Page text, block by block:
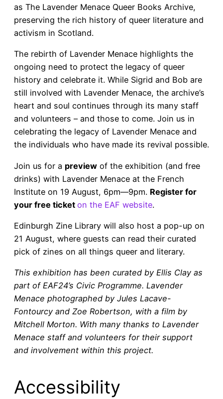
as The Lavender Menace Queer Books Archive,
preserving the rich history of queer literature and
activism in Scotland.
The rebirth of Lavender Menace highlights the
ongoing need to protect the legacy of queer
history and celebrate it. While Sigrid and Bob are
still involved with Lavender Menace, the archive’s
heart and soul continues through its many staff
and volunteers – and those to come. Join us in
celebrating the legacy of Lavender Menace and
the individuals who have made its revival possible.
Join us for a preview of the exhibition (and free
drinks) with Lavender Menace at the French
Institute on 19 August, 6pm—9pm. Register for
your free ticket on the EAF website.
Edinburgh Zine Library will also host a pop-up on
21 August, where guests can read their curated
pick of zines on all things queer and literary.
This exhibition has been curated by Ellis Clay as
part of EAF24’s Civic Programme. Lavender
Menace photographed by Jules Lacave-
Fontourcy and Zoe Robertson, with a film by
Mitchell Morton. With many thanks to Lavender
Menace staff and volunteers for their support
and involvement within this project.
Accessibility